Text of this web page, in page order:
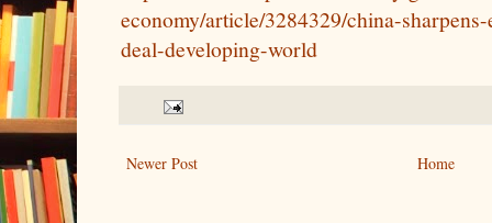
economy/article/3284329/china-
deal-developing-world
Newer Post Home